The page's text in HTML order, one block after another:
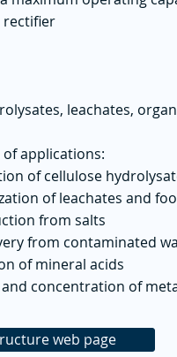
rectifier
leachates,
applications:
of cellulose
of leachates and
from salts
from contaminated
of mineral acids
concentration of
web page